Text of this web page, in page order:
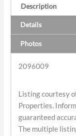
Description
Details
Photos
2096009
Listing courtesy
Properties.
guaranteed
The multiple